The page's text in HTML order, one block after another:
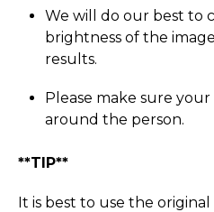
We will do our best to
brightness of the
results.
Please make sure
around the person.
**TIP**
It is best to use the